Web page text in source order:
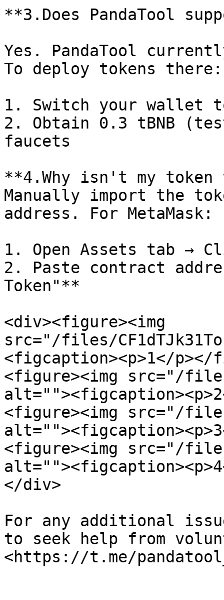
**3.Does PandaTool
Yes. PandaTool
To deploy tokens there:
1. Switch your wallet
2. Obtain 0.3 tBNB
faucets
**4.Why isn't my
Manually import the
address. For MetaMask:
1. Open Assets tab →
2. Paste contract
Token"**
<div><figure><img
src="/files/
<figcaption><p>1</
<figure><img src="/
<figure><img src="/files/
<figure><img src="/files/
</div>
For any additional
to seek help from